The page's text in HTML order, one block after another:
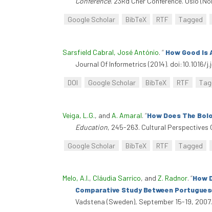
Google Scholar BibTeX RTF Tagged
Sarsfield Cabral, José António. “ How Good Is
Journal Of Informetrics (2014). doi:10.1016/
DOI Google Scholar BibTeX RTF
Veiga, L.G., and A. Amaral. “How Does The
Education, 245-263. Cultural Perspectives
Google Scholar BibTeX RTF Tagged
Melo, A.I., Cláudia Sarrico, and Z. Radnor. “How
Comparative Study Between
Vadstena (Sweden), September 15-19, 2007.